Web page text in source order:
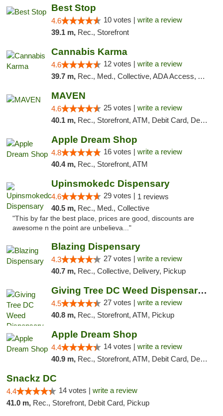
Best Stop
4.6 10 votes | write a review
39.1 m, Rec., Storefront
Cannabis Karma
4.6 12 votes | write a review
39.7 m, Rec., Med., Collective, ADA Access, ATM, Debit Card, Pickup
MAVEN
4.6 25 votes | write a review
40.1 m, Rec., Storefront, ATM, Debit Card, Delivery, Pickup
Apple Dream Shop
4.8 16 votes | write a review
40.4 m, Rec., Storefront, ATM
Upinsmokedc Dispensary
4.6 29 votes | 1 reviews
40.5 m, Rec., Med., Collective
"This by far the best place, prices are good, discounts are
awesome n the point are unbelieva..."
Blazing Dispensary
4.3 27 votes | write a review
40.7 m, Rec., Collective, Delivery, Pickup
Giving Tree DC Weed Dispensary and Art Gal...
4.5 27 votes | write a review
40.8 m, Rec., Storefront, ATM, Pickup
Apple Dream Shop
4.4 14 votes | write a review
40.9 m, Rec., Storefront, ATM, Debit Card, Delivery, Pickup
Snackz DC
4.4 14 votes | write a review
41.0 m, Rec., Storefront, Debit Card, Pickup